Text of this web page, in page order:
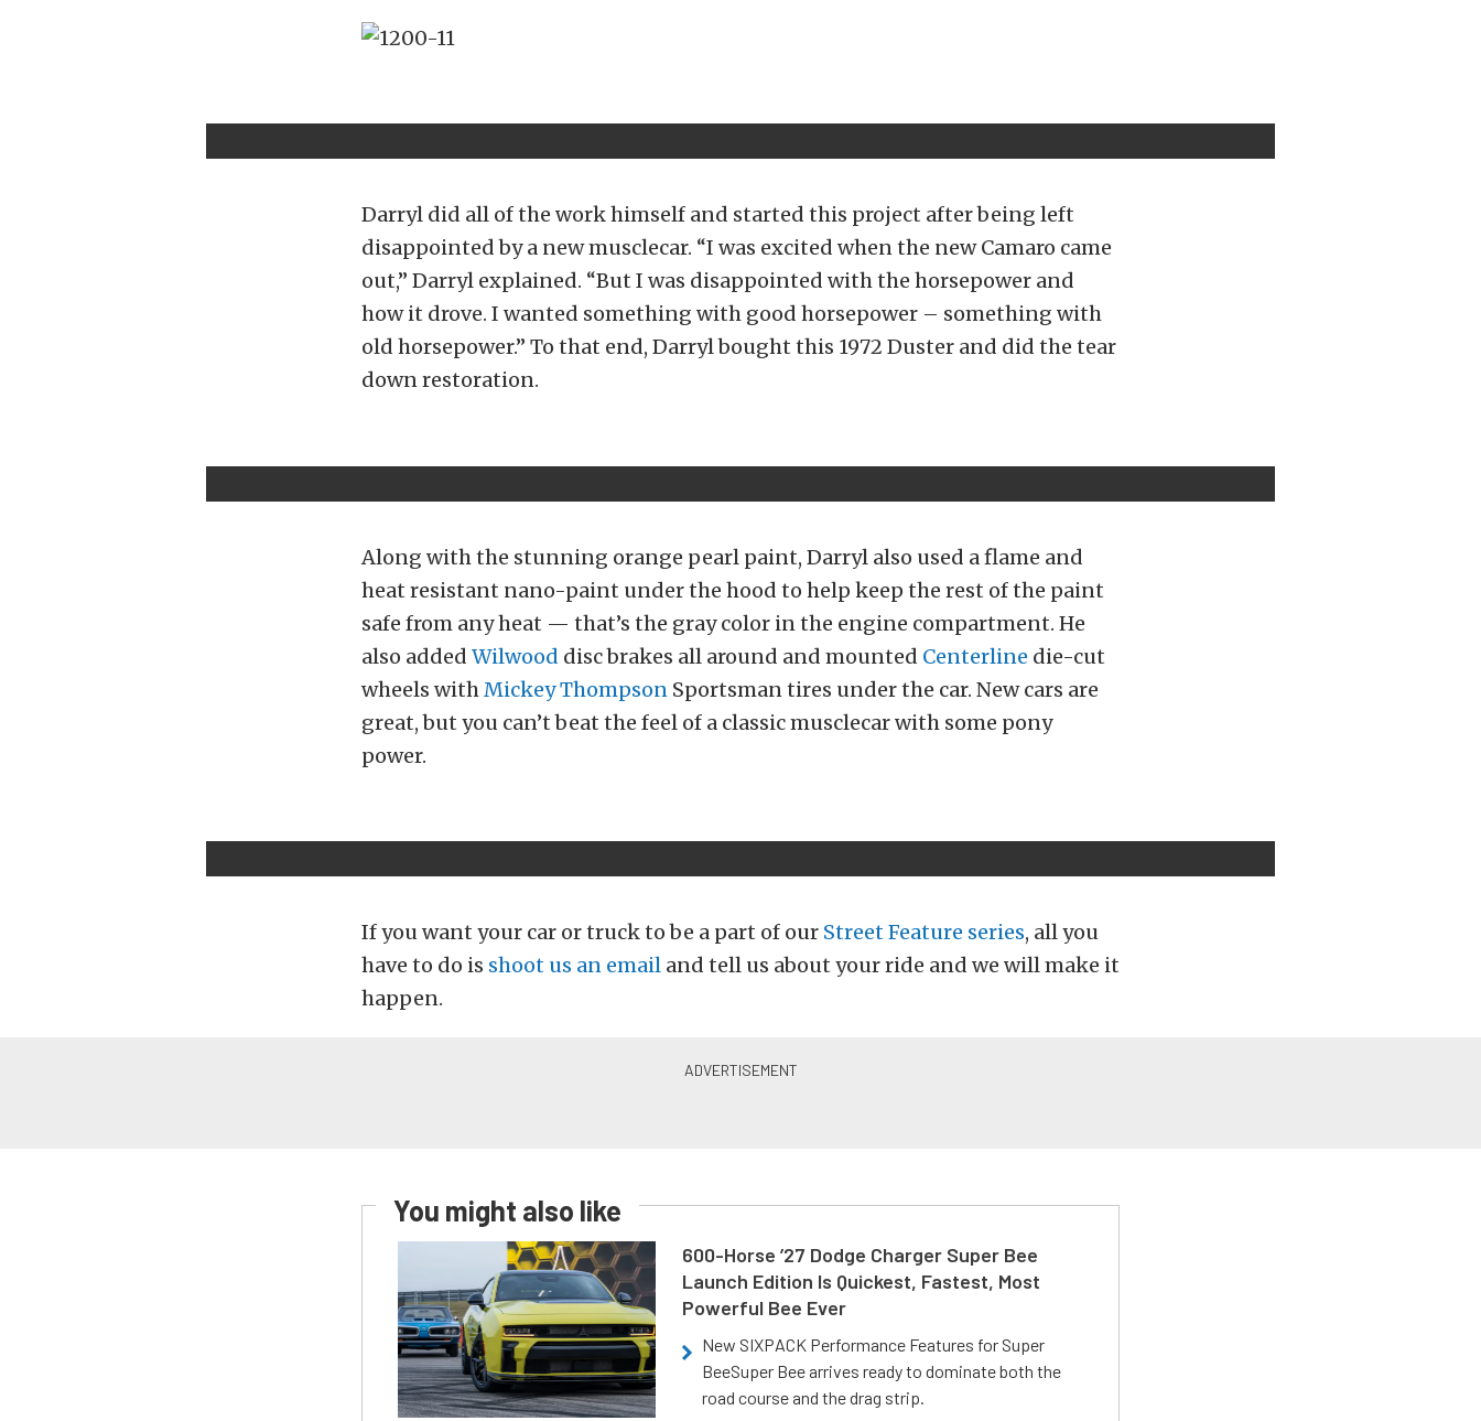
Darryl did all of the work himself and started this project after being left
disappointed by a new musclecar. “I was excited when the new Camaro came
out,” Darryl explained. “But I was disappointed with the horsepower and
how it drove. I wanted something with good horsepower – something with
old horsepower.” To that end, Darryl bought this 1972 Duster and did the tear
down restoration.
Along with the stunning orange pearl paint, Darryl also used a flame and
heat resistant nano-paint under the hood to help keep the rest of the paint
safe from any heat — that’s the gray color in the engine compartment. He
also added Wilwood disc brakes all around and mounted Centerline die-cut
wheels withMickey Thompson Sportsman tires under the car. New cars are
great, but you can’t beat the feel of a classic musclecar with some pony
power.
If you want your car or truck to be a part of our Street Feature series, all you
have to do is shoot us an email and tell us about your ride and we will make it
happen.
You might also like
600-Horse ’27 Dodge Charger Super Bee
Launch Edition Is Quickest, Fastest, Most
Powerful Bee Ever
New SIXPACK Performance Features for Super
BeeSuper Bee arrives ready to dominate both the
road course and the drag strip.